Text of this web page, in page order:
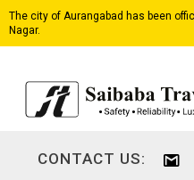
The city of Aurangabad has been
Nagar.
CONTACT US: